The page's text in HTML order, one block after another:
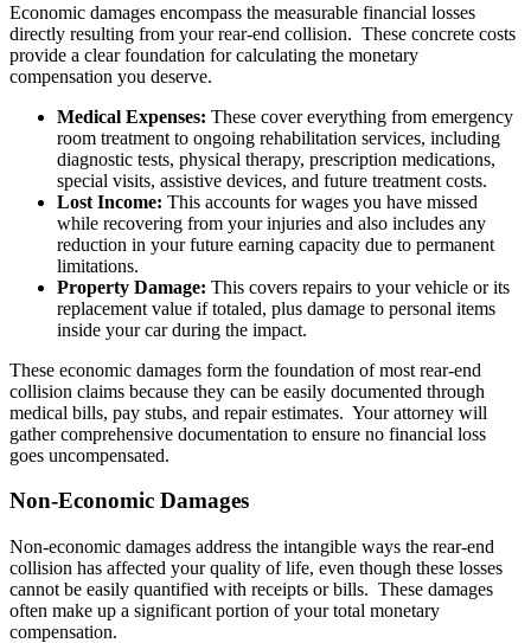
Economic damages encompass the measurable financial losses
directly resulting from your rear-end collision. These concrete costs
provide a clear foundation for calculating the monetary
compensation you deserve.
Medical Expenses: These cover everything from emergency
room treatment to ongoing rehabilitation services, including
diagnostic tests, physical therapy, prescription medications,
special visits, assistive devices, and future treatment costs.
Lost Income: This accounts for wages you have missed
while recovering from your injuries and also includes any
reduction in your future earning capacity due to permanent
limitations.
Property Damage: This covers repairs to your vehicle or its
replacement value if totaled, plus damage to personal items
inside your car during the impact.
These economic damages form the foundation of most rear-end
collision claims because they can be easily documented through
medical bills, pay stubs, and repair estimates. Your attorney will
gather comprehensive documentation to ensure no financial loss
goes uncompensated.
Non-Economic Damages
Non-economic damages address the intangible ways the rear-end
collision has affected your quality of life, even though these losses
cannot be easily quantified with receipts or bills. These damages
often make up a significant portion of your total monetary
compensation.